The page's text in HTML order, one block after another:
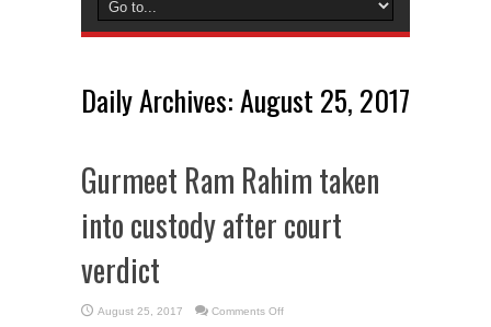
Daily Archives:August 25, 2017
Gurmeet Ram Rahim taken
into custody after court
verdict
August 25, 2017 Comments Offon